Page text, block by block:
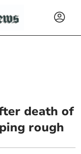
death of
rough